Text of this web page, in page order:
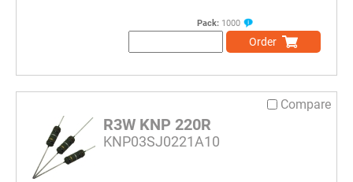
Pack: 1000
Order
Compare
R3W KNP 220R
KNP03SJ0221A10